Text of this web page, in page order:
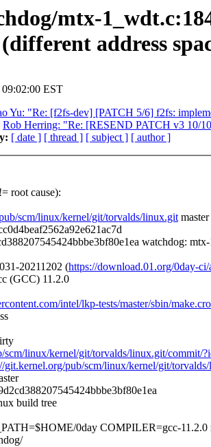
mtx-
address
EST
Yu: "Re: [f2fs-dev] [PATCH 5/6] f2fs:
Rob Herring: "Re: [RESEND PATCH v3 10/
[ date ] [ thread ] [ subject ] [ author ]
root cause):
scm/linux/kernel/git/torvalds/linux.gitmaster
watchdog:
20211202 (https://download.01.org/0day-
(GCC) 11.2.0
intel/lkp-tests/master/sbin/
scm/linux/kernel/git/torvalds/linux.git/commit/
git.kernel.org/pub/scm/linux/kernel/git/
build tree
0day COMPILER=gcc-